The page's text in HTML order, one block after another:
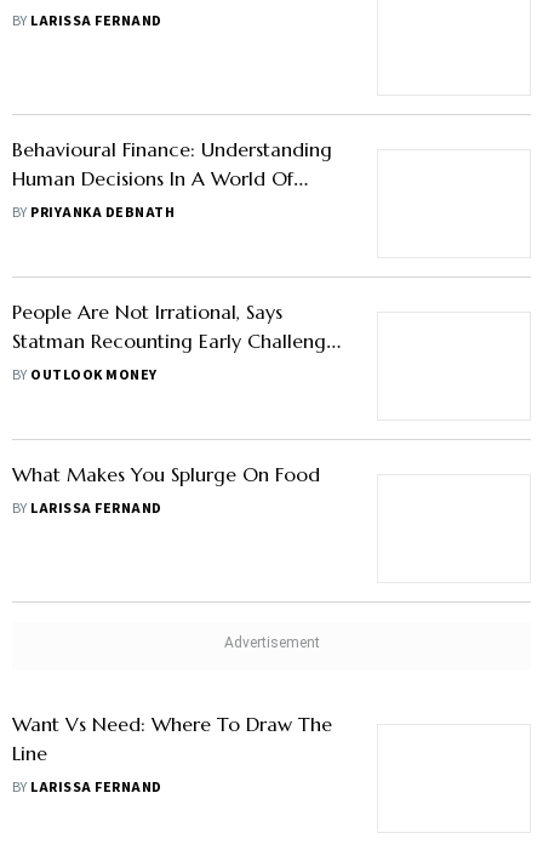
BY LARISSA FERNAND
Behavioural Finance: Understanding
Human Decisions In A World Of
Numbers
BY PRIYANKA DEBNATH
People Are Not Irrational, Says
Statman Recounting Early Challenges
Of Understanding Behavioural
BY OUTLOOK MONEY
What Makes You Splurge On Food
BY LARISSA FERNAND
Want Vs Need: Where To Draw The
Line
BY LARISSA FERNAND